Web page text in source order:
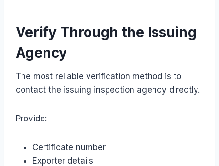
Verify Through the Issuing
Agency
The most reliable verification method is to
contact the issuing inspection agency directly.
Provide:
Certificate number
Exporter details